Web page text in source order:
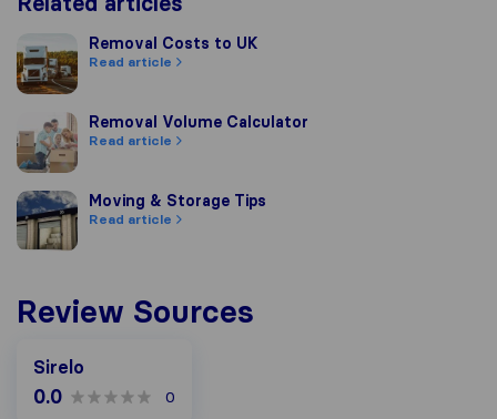
Removal Costs to UK
Removal Costs to UK
Read article
Removal Volume Calculator
Removal Volume Calculator
Read article
Moving & Storage Tips
Moving & Storage Tips
Read article
Review Sources
Sirelo
0.0 0